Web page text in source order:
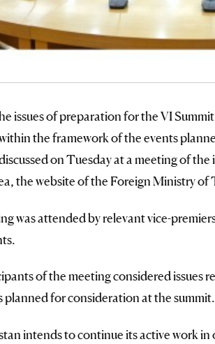
issues of preparation for the VI
the framework of the events
on Tuesday at a meeting of
the website of the Foreign Ministry
was attended by relevant vice-
of the meeting considered issues
planned for consideration at the summit.
intends to continue its active work in